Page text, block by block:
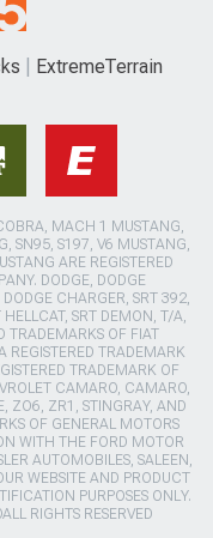
ExtremeTerrain
MACH 1 MUSTANG,
SN95, S197, V6 MUSTANG,
ARE REGISTERED
DODGE, DODGE
CHARGER, SRT 392,
HELLCAT, SRT DEMON, T/A,
TRADEMARKS OF FIAT
REGISTERED TRADEMARK
TRADEMARK OF
CAMARO, CAMARO,
ZO6, ZR1, STINGRAY, AND
OF GENERAL MOTORS
WITH THE FORD MOTOR
AUTOMOBILES, SALEEN,
WEBSITE AND PRODUCT
PURPOSES ONLY.
RIGHTS RESERVED